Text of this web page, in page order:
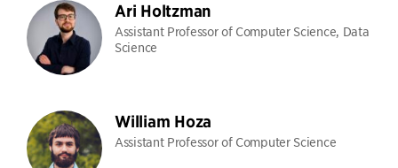
Ari Holtzman
Assistant Professor of Computer Science, Data
Science
William Hoza
Assistant Professor of Computer Science